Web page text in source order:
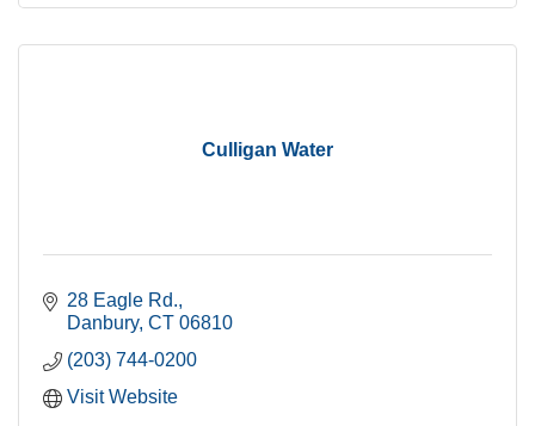
Culligan Water
28 Eagle Rd.
Danbury CT 06810
(203) 744-0200
Visit Website